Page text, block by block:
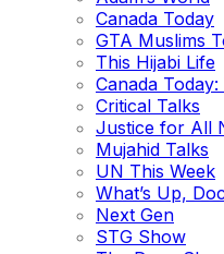
Canada Today
GTA Muslims
This Hijabi Life
Canada
Critical Talks
Justice for All
Mujahid Talks
UN This Week
What’s Up, Doc
Next Gen
STG Show